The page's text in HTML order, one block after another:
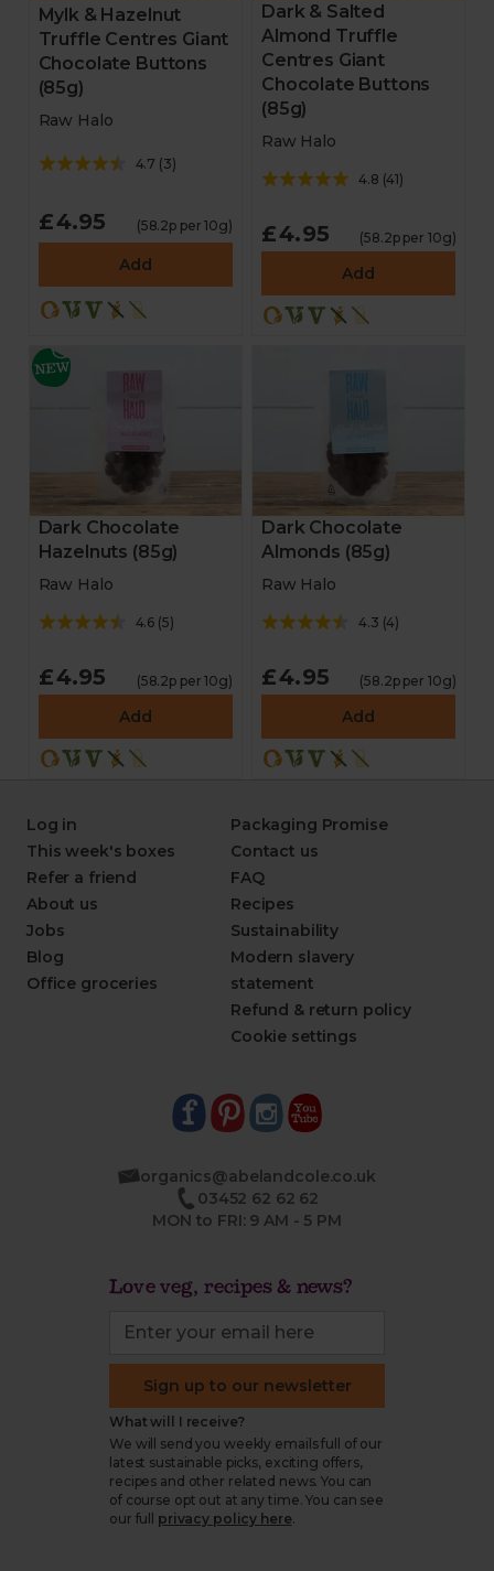
Mylk & Hazelnut
Truffle Centres Giant
Chocolate Buttons
(85g)
Raw Halo
4.7 (3)
£4.95 (58.2p per 10g)
Add
Dark & Salted
Almond Truffle
Centres Giant
Chocolate Buttons
(85g)
Raw Halo
4.8 (41)
£4.95 (58.2p per 10g)
Add
Dark Chocolate
Hazelnuts (85g)
Raw Halo
4.6 (5)
£4.95 (58.2p per 10g)
Add
Dark Chocolate
Almonds (85g)
Raw Halo
4.3 (4)
£4.95 (58.2p per 10g)
Add
Log in
This week's boxes
Refer a friend
About us
Jobs
Blog
Office groceries
Packaging Promise
Contact us
FAQ
Recipes
Sustainability
Modern slavery
statement
Refund & return policy
Cookie settings
organics@abelandcole.co.uk
03452 62 62 62
MON to FRI: 9 AM - 5 PM
Love veg, recipes & news?
Sign up to our newsletter
What will I receive?
We will send you weekly emails full of our
latest sustainable picks, exciting offers,
recipes and other related news. You can
of course opt out at any time. You can see
our full
privacy policy here.